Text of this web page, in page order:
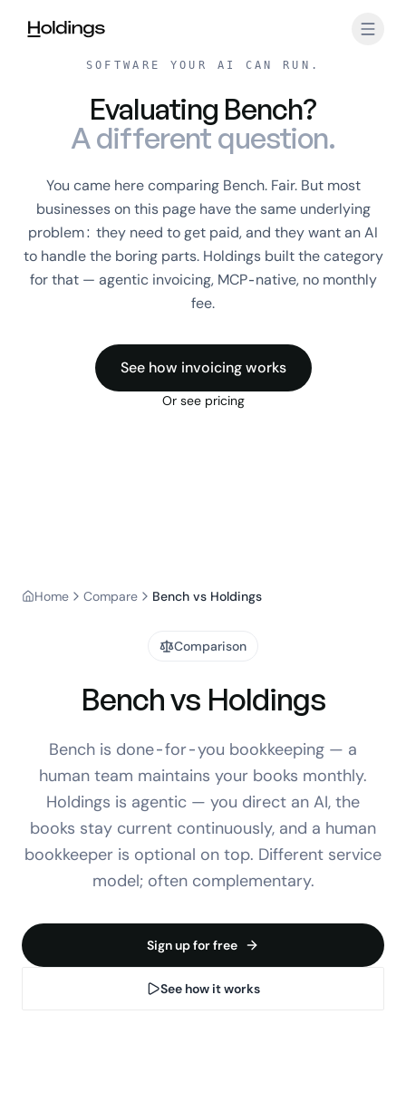
SOFTWARE YOUR AI CAN RUN.
Evaluating Bench?
A different question.
You came here comparing Bench. Fair. But most
businesses on this page have the same underlying
problem: they need to get paid, and they want an AI
to handle the boring parts. Holdings built the category
for that — agentic invoicing, MCP-native, no monthly
fee.
See how invoicing works
Or see pricing
Home Compare Bench vs Holdings
Comparison
Bench vs Holdings
Bench is done-for-you bookkeeping — a
human team maintains your books monthly.
Holdings is agentic — you direct an AI, the
books stay current continuously, and a human
bookkeeper is optional on top. Different service
model; often complementary.
Sign up for free
See how it works